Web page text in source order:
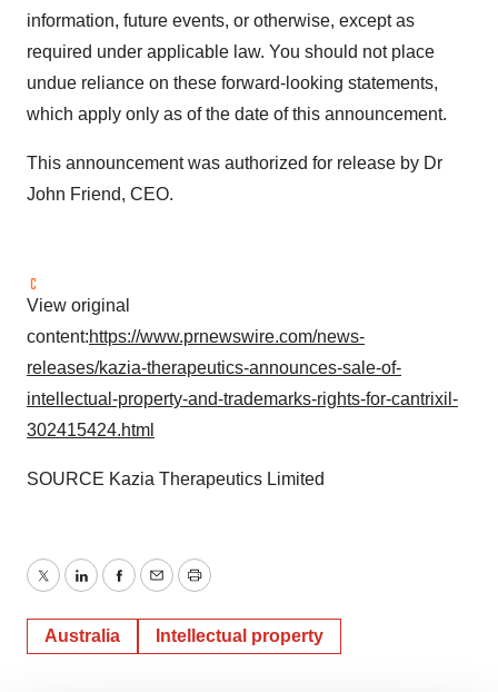
information, future events, or otherwise, except as
required under applicable law. You should not place
undue reliance on these forward-looking statements,
which apply only as of the date of this announcement.
This announcement was authorized for release by Dr
John Friend, CEO.
View original
content:https://www.prnewswire.com/news-
releases/kazia-therapeutics-announces-sale-of-
intellectual-property-and-trademarks-rights-for-cantrixil-
302415424.html
SOURCE Kazia Therapeutics Limited
TwitterLinkedInFacebook
EmailPrint
Australia Intellectual property